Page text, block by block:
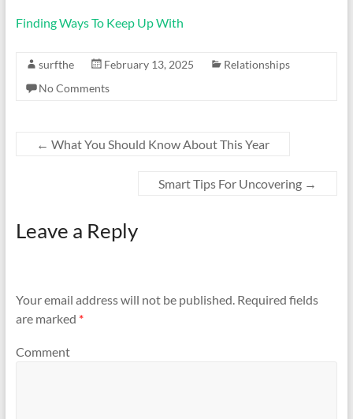
Finding Ways To Keep Up With
surfthe February 13, 2025
Relationships
No Comments
← What You Should Know About This Year
Smart Tips For Uncovering →
Leave a Reply
Your email address will not be published.Required fields
are marked *
Comment